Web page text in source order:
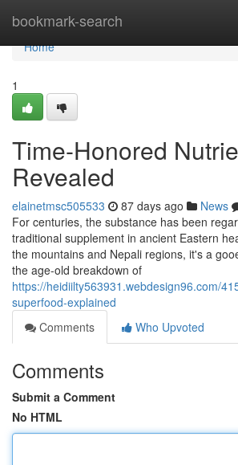
bookmark-search
Home
Home
1
Time-Honored
Revealed
elainetmsc505533 87 days ago News
For centuries, the substance has been
traditional supplement in ancient Eastern
the mountains and Nepali regions, it's a
the age-old breakdown of
https://heidiilty563931.webdesign96.com/
superfood-explained
Comments
Who Upvoted
Comments
Submit a Comment
No HTML